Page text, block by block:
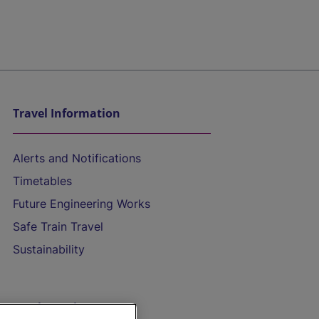
Travel Information
Alerts and Notifications
Timetables
Future Engineering Works
Safe Train Travel
Sustainability
On the Train